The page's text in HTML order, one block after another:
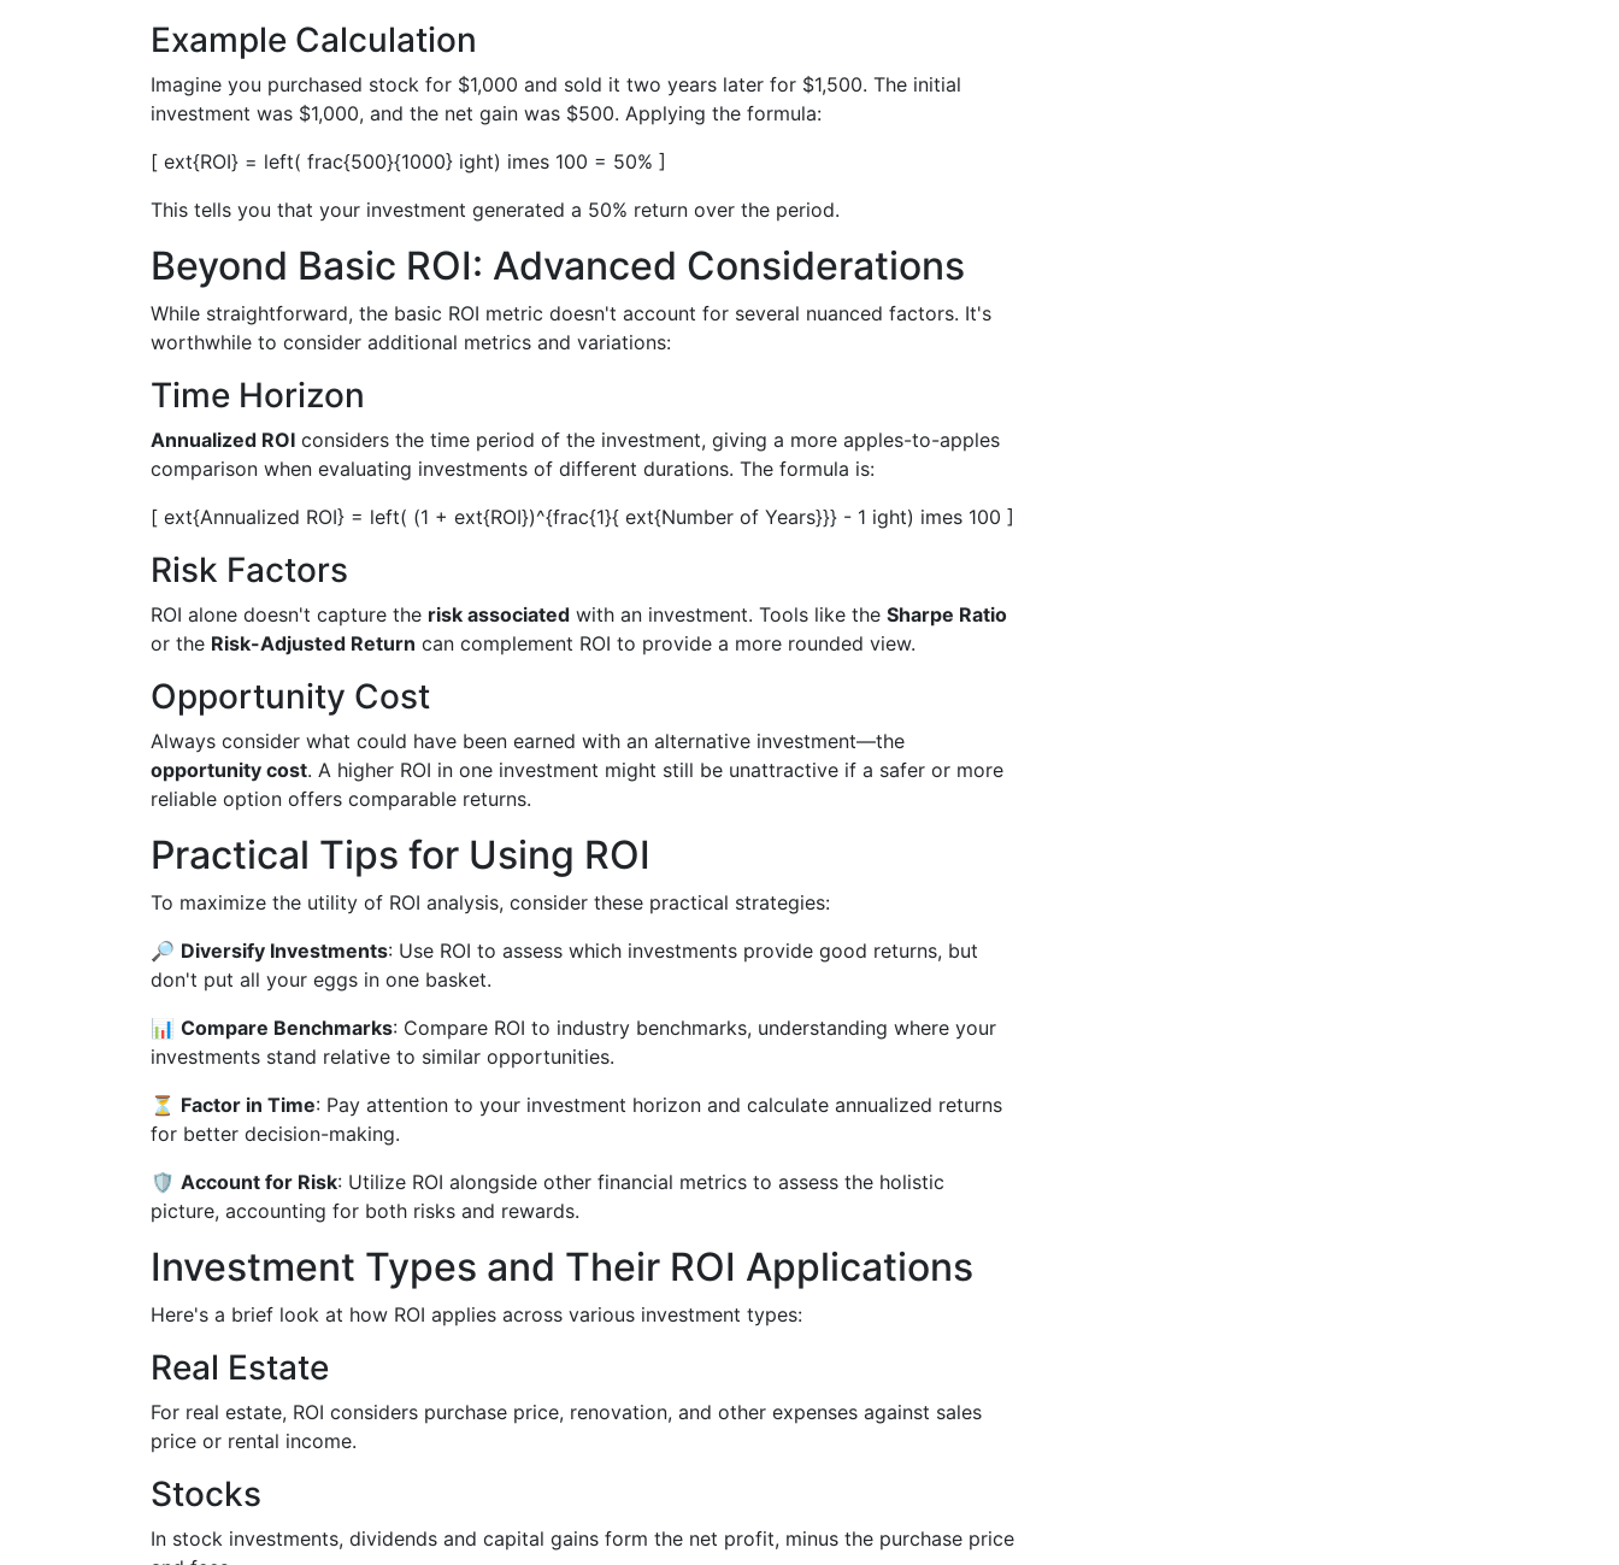
Example Calculation
Imagine you purchased stock for $1,000 and sold it two years later for $1,500. The initial
investment was $1,000, and the net gain was $500. Applying the formula:
[ ext{ROI} = left( frac{500}{1000} ight) imes 100 = 50% ]
This tells you that your investment generated a 50% return over the period.
Beyond Basic ROI: Advanced Considerations
While straightforward, the basic ROI metric doesn't account for several nuanced factors. It's
worthwhile to consider additional metrics and variations:
Time Horizon
Annualized ROI considers the time period of the investment, giving a more apples-to-apples
comparison when evaluating investments of different durations. The formula is:
[ ext{Annualized ROI} = left( (1 + ext{ROI})^{frac{1}{ ext{Number of Years}}} - 1 ight) imes 100 ]
Risk Factors
ROI alone doesn't capture the risk associated with an investment. Tools like the Sharpe Ratio
or the Risk-Adjusted Return can complement ROI to provide a more rounded view.
Opportunity Cost
Always consider what could have been earned with an alternative investment—the
opportunity cost. A higher ROI in one investment might still be unattractive if a safer or more
reliable option offers comparable returns.
Practical Tips for Using ROI
To maximize the utility of ROI analysis, consider these practical strategies:
🔎 Diversify Investments: Use ROI to assess which investments provide good returns, but
don't put all your eggs in one basket.
📊 Compare Benchmarks: Compare ROI to industry benchmarks, understanding where your
investments stand relative to similar opportunities.
⏳ Factor in Time: Pay attention to your investment horizon and calculate annualized returns
for better decision-making.
🛡️ Account for Risk: Utilize ROI alongside other financial metrics to assess the holistic
picture, accounting for both risks and rewards.
Investment Types and Their ROI Applications
Here's a brief look at how ROI applies across various investment types:
Real Estate
For real estate, ROI considers purchase price, renovation, and other expenses against sales
price or rental income.
Stocks
In stock investments, dividends and capital gains form the net profit, minus the purchase price